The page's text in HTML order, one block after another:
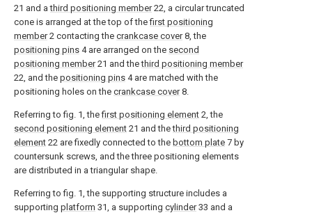
21 and athird positioning member22, a circular truncated
cone is arranged at the top of thefirst positioning
member2 contacting the crankcase cover8, the
positioning pins 4 are arranged on the second
positioning member21 and thethird positioning member
22, and the positioning pins 4 are matched with the
positioning holes on the crankcase cover8.
Referring to fig. 1, thefirst positioning element 2, the
second positioning element 21 and thethird positioning
element 22 are fixedly connected to the bottom plate 7 by
countersunk screws, and the three positioning elements
are distributed in a triangular shape.
Referring to fig. 1, the supporting structure includes a
supporting platform 31, a supporting cylinder33 and a